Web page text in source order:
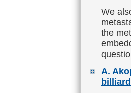
We
the
A.